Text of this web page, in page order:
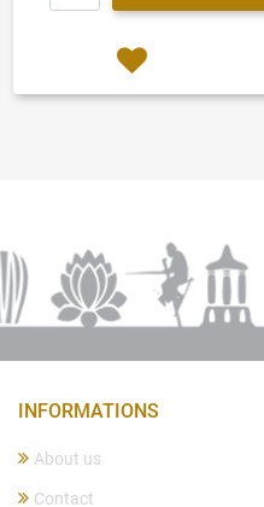
INFORMATIONS
About us
Contact